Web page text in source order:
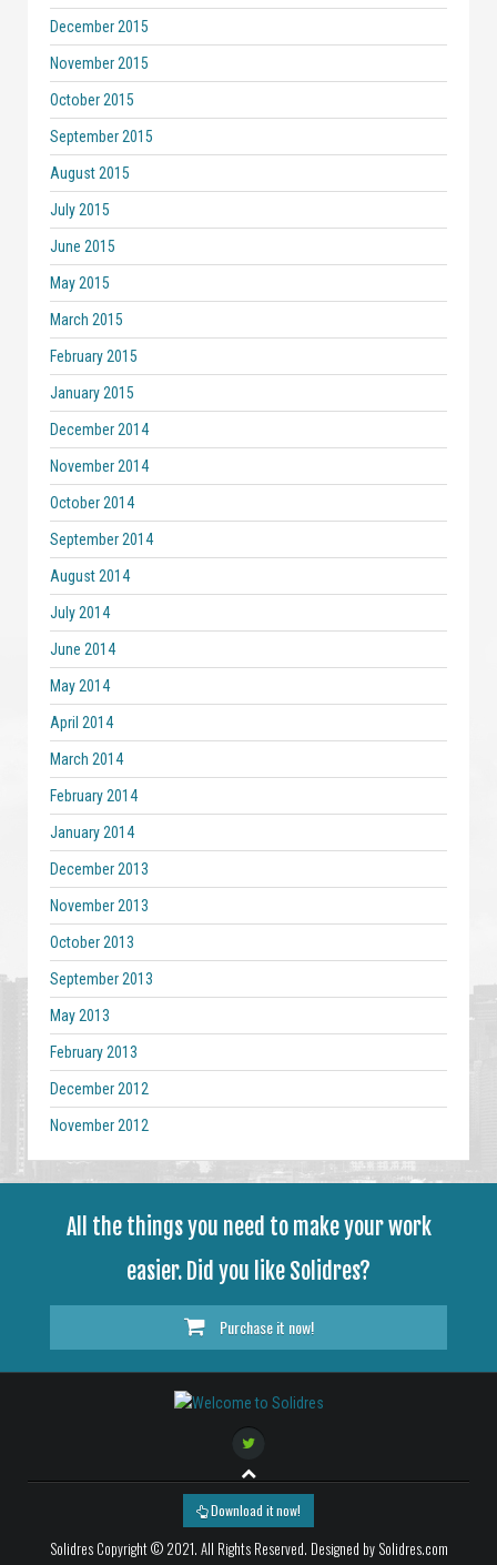
December 2015
November 2015
October 2015
September 2015
August 2015
July 2015
June 2015
May 2015
March 2015
February 2015
January 2015
December 2014
November 2014
October 2014
September 2014
August 2014
July 2014
June 2014
May 2014
April 2014
March 2014
February 2014
January 2014
December 2013
November 2013
October 2013
September 2013
May 2013
February 2013
December 2012
November 2012
All the things you need to make your work
easier. Did you like Solidres?
Purchase it now!
Download it now!
Solidres Copyright © 2021. All Rights Reserved. Designed by Solidres.com